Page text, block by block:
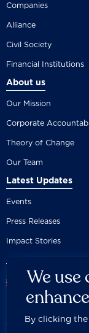
Companies
Alliance
Civil Society
Financial Institutions
About us
Our Mission
Corporate
Theory of Change
Our Team
Latest Updates
Events
Press Releases
Impact Stories
Careers Privacy
We use
By clicking